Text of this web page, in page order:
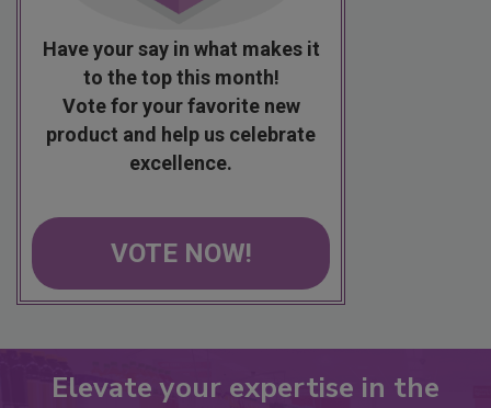
Have your say in what makes it
to the top this month!
Vote for your favorite new
product and help us celebrate
excellence.
VOTE NOW!
Elevate your expertise in the